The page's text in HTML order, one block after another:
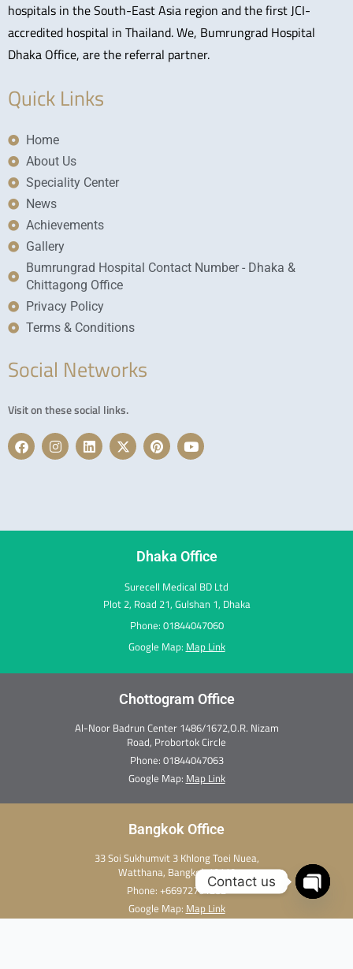
hospitals in the South-East Asia region and the first JCI-
accredited hospital in Thailand. We, Bumrungrad Hospital
Dhaka Office, are the referral partner.
Quick Links
Home
About Us
Speciality Center
News
Achievements
Gallery
Bumrungrad Hospital Contact Number - Dhaka &
Chittagong Office
Privacy Policy
Terms & Conditions
Social Networks
Visit on these social links.
F
a
k
I
n
a
L
i
n
X
-
e
P
i
s
Y
o
Dhaka Office
Surecell Medical BD Ltd
Plot 2, Road 21, Gulshan 1, Dhaka
Phone: 01844047060
Google Map: Map Link
Chottogram Office
Al-Noor Badrun Center 1486/1672,O.R. Nizam
Road, Probortok Circle
Phone: 01844047063
Google Map: Map Link
Bangkok Office
33 Soi Sukhumvit 3 Khlong Toei Nuea,
Watthana, Bangkok 10110
Phone: +66972701282
Google Map: Map Link
Contact us
Open